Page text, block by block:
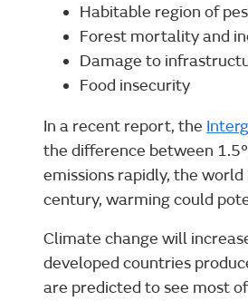
Habitable region of
Forest mortality and
Damage to
Food insecurity
In a recent report, the
the difference between
emissions rapidly, the
century, warming could
Climate change will
developed countries
are predicted to see most